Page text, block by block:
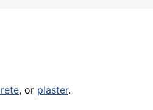
, or plaster.